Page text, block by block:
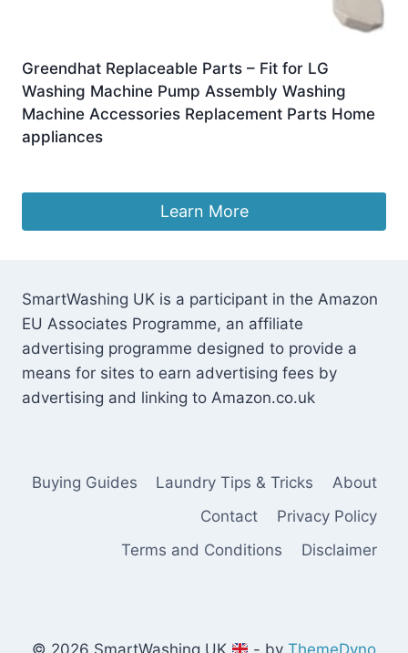
Greendhat Replaceable Parts – Fit for LG
Washing Machine Pump Assembly Washing
Machine Accessories Replacement Parts Home
appliances
Learn More
SmartWashing UK is a participant in the Amazon
EU Associates Programme, an affiliate
advertising programme designed to provide a
means for sites to earn advertising fees by
advertising and linking to Amazon.co.uk
Buying Guides Laundry Tips & Tricks
About
Contact
Privacy Policy
Terms and Conditions
Disclaimer